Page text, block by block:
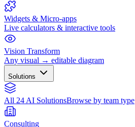
Widgets & Micro-apps
Live calculators & interactive tools
Vision Transform
Any visual → editable diagram
Solutions
All 24 AI SolutionsBrowse by team type
Consulting